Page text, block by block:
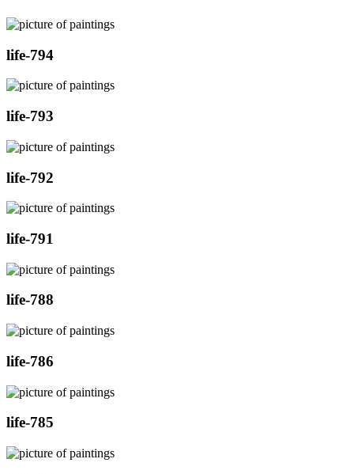
life-794
life-793
life-792
life-791
life-788
life-786
life-785